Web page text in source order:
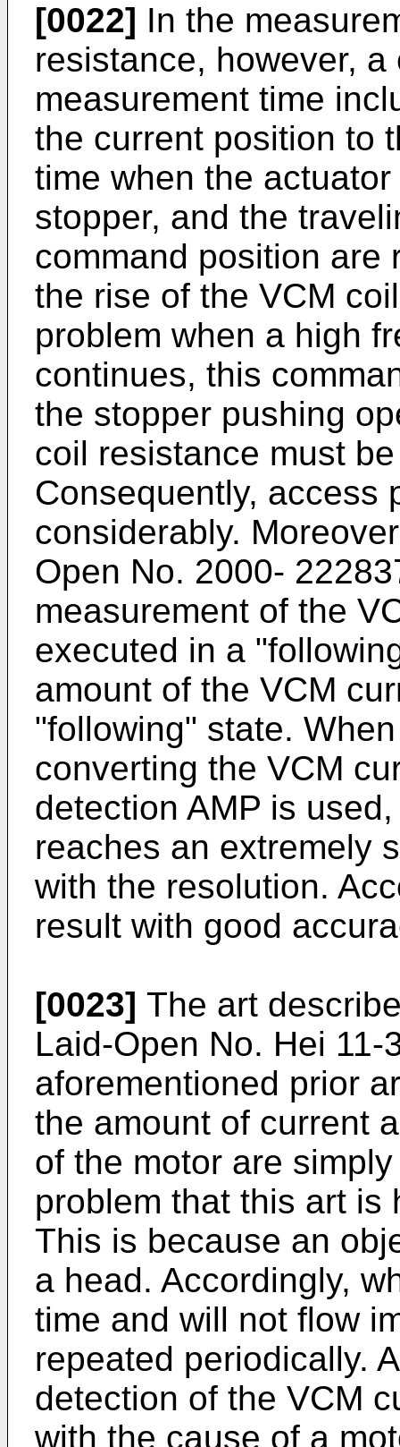
[0022] In the
resistance, however,
measurement time
the current position to
time when the
stopper, and the
command position are
the rise of the VCM
problem when a high
continues, this
the stopper pushing
coil resistance must
Consequently, access
considerably.
Open No. 2000-
measurement of the
executed in a
amount of the VCM
"following" state.
converting the VCM
detection AMP is
reaches an extremely
with the resolution.
result with good
[0023] The art
Laid-Open No. Hei 11-
aforementioned prior
the amount of current
of the motor are
problem that this art is
This is because an
a head. Accordingly,
time and will not flow
repeated periodically.
detection of the VCM
with the cause of a